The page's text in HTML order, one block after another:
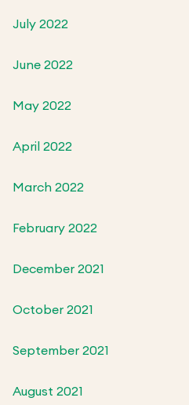
July 2022
June 2022
May 2022
April 2022
March 2022
February 2022
December 2021
October 2021
September 2021
August 2021